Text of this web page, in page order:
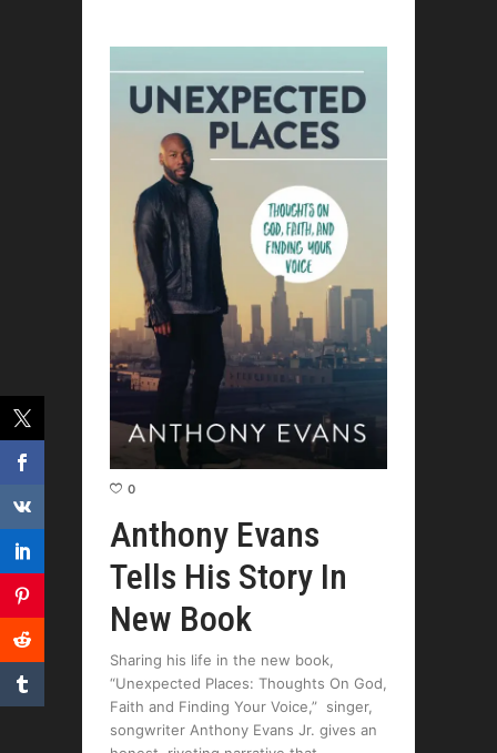
0
Anthony Evans
Tells His Story In
New Book
Sharing his life in the new book,
“Unexpected Places: Thoughts On God,
Faith and Finding Your Voice,” singer,
songwriter Anthony Evans Jr. gives an